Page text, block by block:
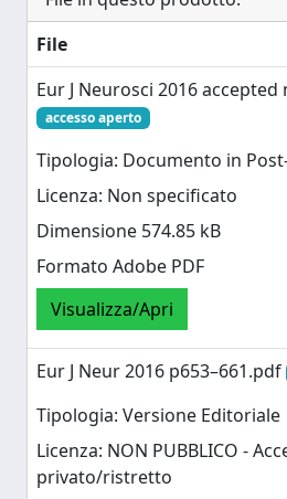
File
Eur J Neurosci 2016
accesso aperto
Tipologia: Documento in
Licenza: Non specificato
Dimensione 574.85 kB
Formato Adobe PDF
Visualizza/Apri
Eur J Neur 2016 p653–661.pdf
Tipologia: Versione Editoriale
Licenza: NON PUBBLICO -
privato/ristretto